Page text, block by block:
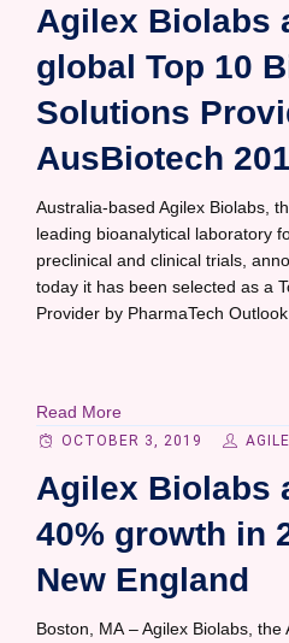
Agilex Biolabs
global Top 10
Solutions
AusBiotech
Australia-based Agilex Biolabs,
leading bioanalytical laboratory
preclinical and clinical trials,
today it has been selected as a
Provider by PharmaTech
Read More
OCTOBER 3, 2019
Agilex Biolabs
40% growth in
New England
Boston, MA – Agilex Biolabs, the